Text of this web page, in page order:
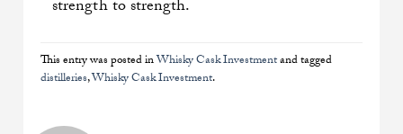
strength to strength.
This entry was posted inWhisky Cask Investmentand tagged
distilleries,Whisky Cask Investment.